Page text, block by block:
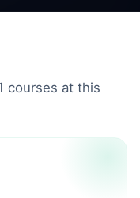
courses at this